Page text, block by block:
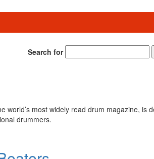
Search for
world’s most widely read drum magazine,
drummers.